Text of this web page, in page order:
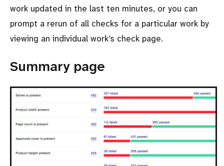
work updated in the last ten minutes, or you can
prompt a rerun of all checks for a particular work by
viewing an individual work’s check page.
Summary page